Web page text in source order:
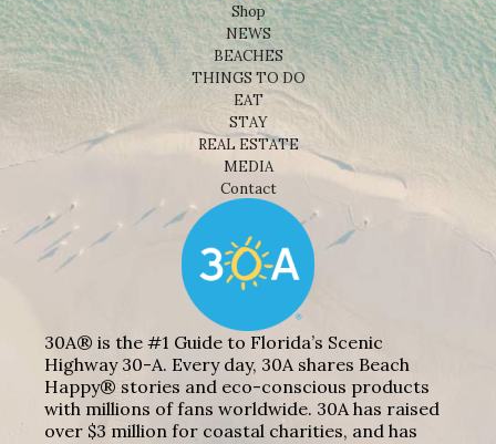
Shop
NEWS
BEACHES
THINGS TO DO
EAT
STAY
REAL ESTATE
MEDIA
Contact
30A® is the #1 Guide to Florida’s Scenic
Highway 30-A. Every day, 30A shares Beach
Happy® stories and eco-conscious products
with millions of fans worldwide. 30A has raised
over $3 million for coastal charities, and has